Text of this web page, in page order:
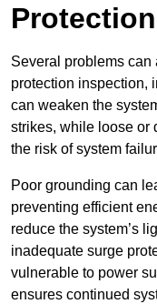
Several problems
protection inspection,
can weaken the
strikes, while loose or
the risk of system
Poor grounding can
preventing efficient
reduce the system’s
inadequate surge
vulnerable to power
ensures continued